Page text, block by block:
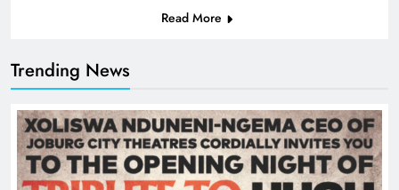
Trending News
Read More